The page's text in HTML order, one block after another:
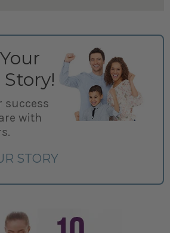
Story!
success
with
STORY